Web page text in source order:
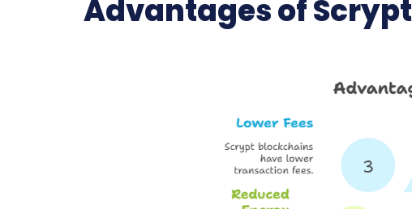
Advantages of Scrypt